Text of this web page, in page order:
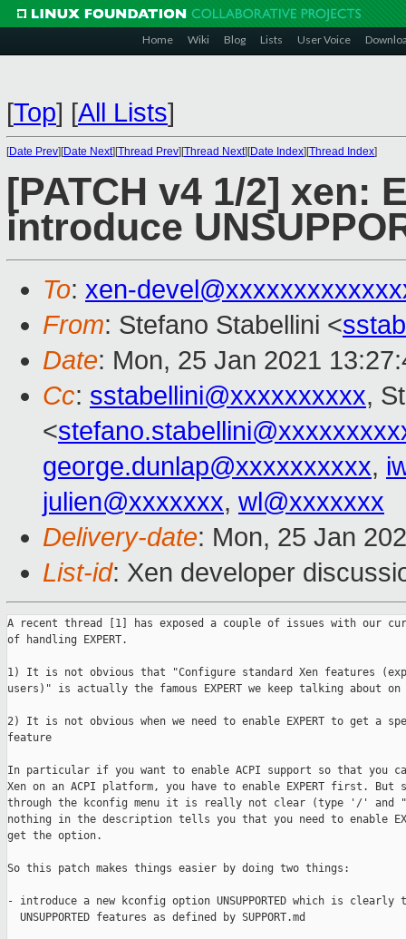
Home Wiki Blog Lists User Voice
[Top] [All Lists]
[Date Prev][Date Next][Thread Prev][Thread Next][Date Index][Thread Index]
[PATCH v4 1/2] xen:
introduce
To: xen-
From: Stefano Stabellini <
Date: Mon, 25 Jan 2021
Cc: sstabellini@xxxxxxxxxx,
<
george.dunlap@xxxxxxxxxx,
julien@xxxxxxx, wl@xxxxxxx
Delivery-date: Mon, 25 Jan
List-id: Xen developer
A recent thread [1] has exposed a couple of issues with our
of handling EXPERT.
1) It is not obvious that "Configure standard Xen features
users)" is actually the famous EXPERT we keep talking about on
2) It is not obvious when we need to enable EXPERT to get a
feature
In particular if you want to enable ACPI support so that you
Xen on an ACPI platform, you have to enable EXPERT first. But
through the kconfig menu it is really not clear (type '/' and
nothing in the description tells you that you need to enable
get the option.
So this patch makes things easier by doing two things:
- introduce a new kconfig option UNSUPPORTED which is clearly
  UNSUPPORTED features as defined by SUPPORT.md